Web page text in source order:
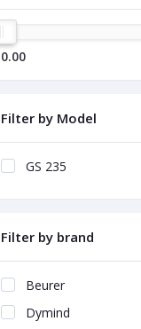
0.00
Filter by Model
GS 235
Filter by brand
Beurer
Dymind